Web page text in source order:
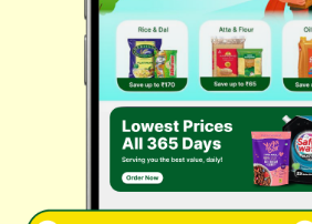
Rice, Atta & Dals
Sweets & Chocolates
Tea, Coffee & More
© 2026 Kovai Pazhamudir Nilayam, All Rights